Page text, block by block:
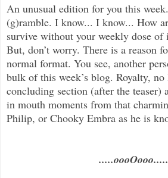
An unusual edition for you this
(g)ramble. I know... I know... How
survive without your weekly dose
But, don’t worry. There is a reason
normal format. You see, another
bulk of this week’s blog. Royalty, no
concluding section (after the teaser)
in mouth moments from that
Philip, or Chooky Embra as he is
.....oooOooo.....